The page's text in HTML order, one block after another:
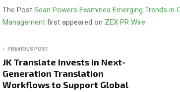
The Post Sean Powers Examines Emerging Trends in
Management first appeared on ZEX PR Wire
PREVIOUS POST
JK Translate Invests in Next-
Generation Translation
Workflows to Support Global